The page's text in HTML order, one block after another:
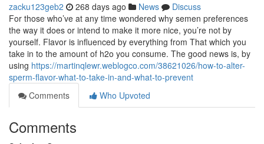
zacku123geb2 268 days ago News
Discuss
For those who’ve at any time wondered why semen preferences
the way it does or intend to make it more nice, you’re not by
yourself. Flavor is influenced by everything from That which you
take in to the amount of h2o you consume. The good news is, by
using https://martinqlewr.weblogco.com/38621026/how-to-alter-
sperm-flavor-what-to-take-in-and-what-to-prevent
Comments
Who Upvoted
Comments